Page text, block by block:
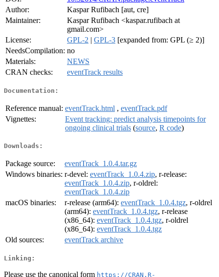
Author:
Kaspar Rufibach [aut, cre]
Maintainer:
Kaspar Rufibach <kaspar.rufibach at
gmail.com>
License:
GPL-2 | GPL-3 [expanded from: GPL (≥ 2)]
NeedsCompilation: no
Materials:
NEWS
CRAN checks:
eventTrack results
Documentation:
Reference manual: eventTrack.html , eventTrack.pdf
Vignettes:
Event tracking: predict analysis timepoints for
ongoing clinical trials (source, R code)
Downloads:
Package source:
eventTrack_1.0.4.tar.gz
Windows binaries: r-devel: eventTrack_1.0.4.zip, r-release:
eventTrack_1.0.4.zip, r-oldrel:
eventTrack_1.0.4.zip
macOS binaries:
r-release (arm64): eventTrack_1.0.4.tgz, r-oldrel
(arm64): eventTrack_1.0.4.tgz, r-release
(x86_64): eventTrack_1.0.4.tgz, r-oldrel
(x86_64): eventTrack_1.0.4.tgz
Old sources:
eventTrack archive
Linking:
Please use the canonical form https://CRAN.R-